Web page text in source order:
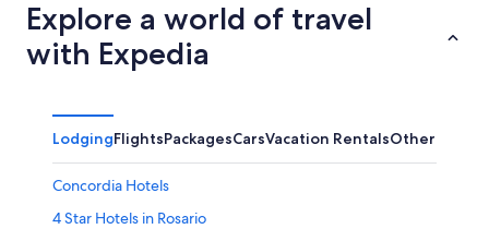
Explore a world of travel
with Expedia
LodgingFlightsPackagesCarsVacation RentalsOther
Concordia Hotels
4 Star Hotels in Rosario